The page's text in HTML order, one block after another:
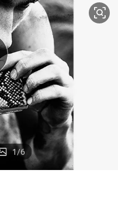
tricycle
weight loss capsule
room sofa
1/6